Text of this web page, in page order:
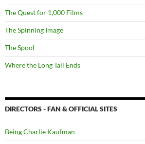
The Quest for 1,000 Films
The Spinning Image
The Spool
Where the Long Tail Ends
DIRECTORS - FAN & OFFICIAL SITES
Being Charlie Kaufman